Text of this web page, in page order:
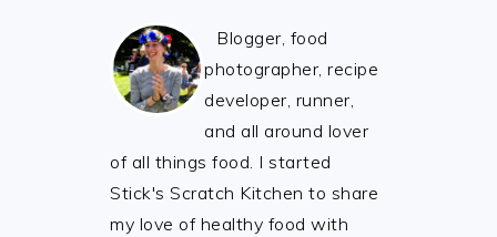
Blogger, food
photographer, recipe
developer, runner,
and all around lover
of all things food. I started
Stick's Scratch Kitchen to share
my love of healthy food with